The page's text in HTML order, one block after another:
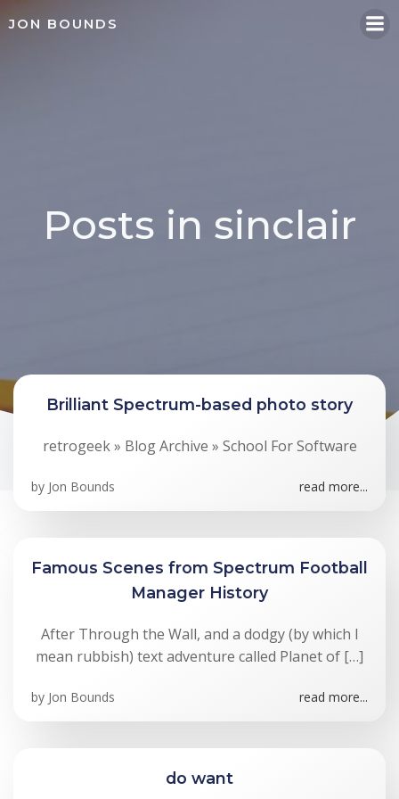
JON BOUNDS
Posts in sinclair
Brilliant Spectrum-based photo story
retrogeek » Blog Archive » School For Software
by Jon Bounds read more...
Famous Scenes from Spectrum Football
Manager History
After Through the Wall, and a dodgy (by which I
mean rubbish) text adventure called Planet of […]
by Jon Bounds read more...
do want